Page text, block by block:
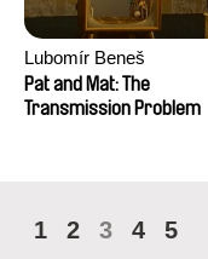
Lubomír Beneš
Pat and Mat: The
Transmission Problem
1 2 3 4 5